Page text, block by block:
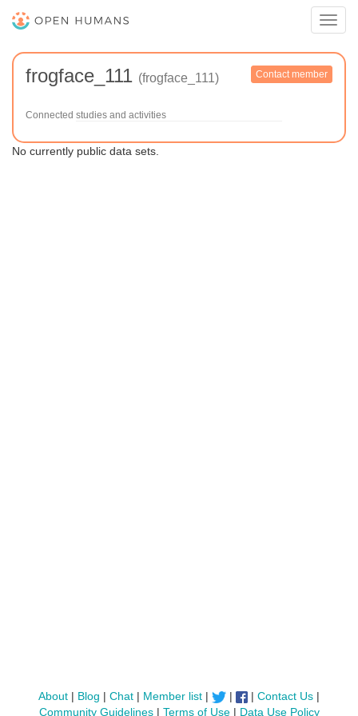
frogface_111 (frogface_111) Contact member
Connected studies and activities
No currently public data sets.
About| Blog | Chat| Member list| | |Contact Us |
Community Guidelines| Terms of Use| Data Use Policy